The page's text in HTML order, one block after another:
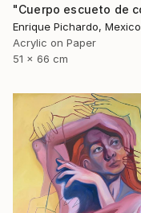
Enrique Pichardo, Mexico
Acrylic on Paper
51 x 66 cm